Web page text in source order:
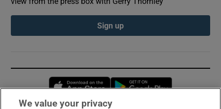
Sign up
Opens in new window
We value your privacy